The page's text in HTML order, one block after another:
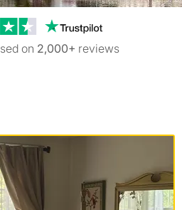
Trustpilot
on 2,000+ reviews